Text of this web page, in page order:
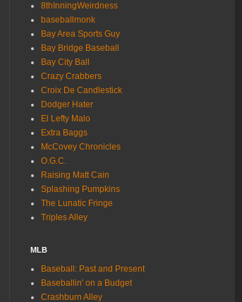
8thInningWeirdness
baseballmonk
Bay Area Sports Guy
Bay Bridge Baseball
Bay City Ball
Crazy Crabbers
Croix De Candlestick
Dodger Hater
El Lefty Malo
Extra Baggs
McCovey Chronicles
O.G.C.
Raising Matt Cain
Splashing Pumpkins
The Lunatic Fringe
Triples Alley
MLB
Baseball: Past and Present
Baseballin' on a Budget
Crashburn Alley